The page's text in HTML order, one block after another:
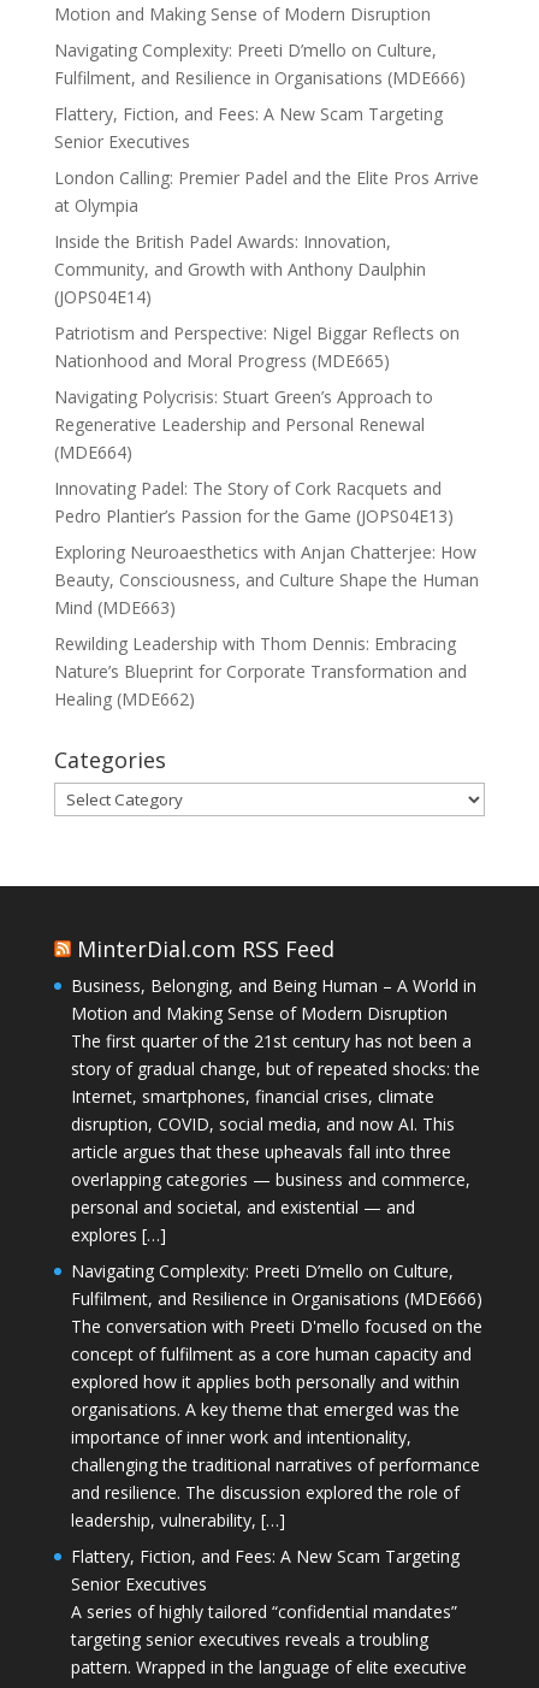
Motion and Making Sense of Modern Disruption
Navigating Complexity: Preeti D’mello on Culture,
Fulfilment, and Resilience in Organisations (MDE666)
Flattery, Fiction, and Fees: A New Scam Targeting
Senior Executives
London Calling: Premier Padel and the Elite Pros Arrive
at Olympia
Inside the British Padel Awards: Innovation,
Community, and Growth with Anthony Daulphin
(JOPS04E14)
Patriotism and Perspective: Nigel Biggar Reflects on
Nationhood and Moral Progress (MDE665)
Navigating Polycrisis: Stuart Green’s Approach to
Regenerative Leadership and Personal Renewal
(MDE664)
Innovating Padel: The Story of Cork Racquets and
Pedro Plantier’s Passion for the Game (JOPS04E13)
Exploring Neuroaesthetics with Anjan Chatterjee: How
Beauty, Consciousness, and Culture Shape the Human
Mind (MDE663)
Rewilding Leadership with Thom Dennis: Embracing
Nature’s Blueprint for Corporate Transformation and
Healing (MDE662)
Categories
Categories
MinterDial.com RSS Feed
Business, Belonging, and Being Human – A World in
Motion and Making Sense of Modern Disruption
The first quarter of the 21st century has not been a
story of gradual change, but of repeated shocks: the
Internet, smartphones, financial crises, climate
disruption, COVID, social media, and now AI. This
article argues that these upheavals fall into three
overlapping categories — business and commerce,
personal and societal, and existential — and
explores […]
Navigating Complexity: Preeti D’mello on Culture,
Fulfilment, and Resilience in Organisations (MDE666)
The conversation with Preeti D'mello focused on the
concept of fulfilment as a core human capacity and
explored how it applies both personally and within
organisations. A key theme that emerged was the
importance of inner work and intentionality,
challenging the traditional narratives of performance
and resilience. The discussion explored the role of
leadership, vulnerability, […]
Flattery, Fiction, and Fees: A New Scam Targeting
Senior Executives
A series of highly tailored “confidential mandates”
targeting senior executives reveals a troubling
pattern. Wrapped in the language of elite executive